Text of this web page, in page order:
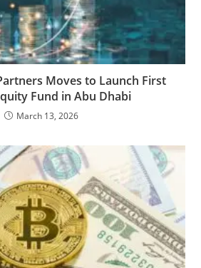
Moves to Launch First
Fund in Abu Dhabi
March 13, 2026